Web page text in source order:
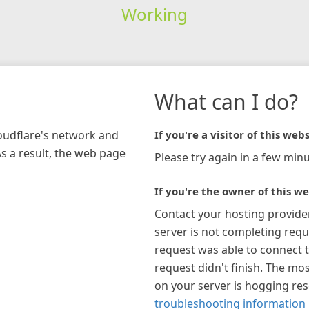
Working
network and
a result, the web page
What can I do?
If you're a visitor of this
Please try again in a few
If you're the owner of this
Contact your hosting
server is not completing
request was able to connect
request didn't finish. The
on your server is hogging
troubleshooting information